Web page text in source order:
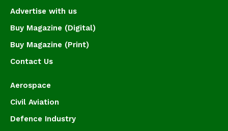
Advertise with us
Buy Magazine (Digital)
Buy Magazine (Print)
Contact Us
Aerospace
Civil Aviation
Defence Industry